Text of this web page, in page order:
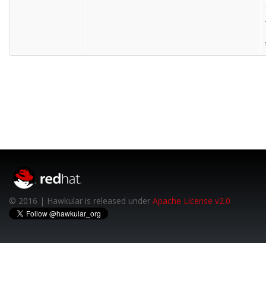
© 2016 | Hawkular is released under Apache License v2.0